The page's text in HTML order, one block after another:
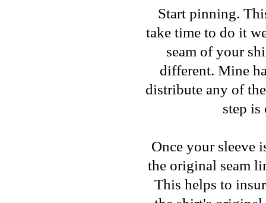
Start pinning.
take time to do it
seam of your
different. Mine
distribute any of
step
Once your sleeve
the original seam
This helps to